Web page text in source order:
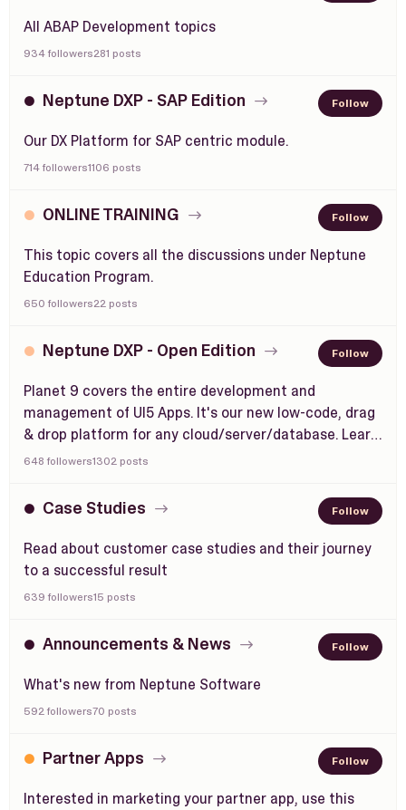
All ABAP Development topics
934 followers281 posts
Neptune DXP - SAP Edition Follow
Our DX Platform for SAP centric module.
714 followers1106 posts
ONLINE TRAINING Follow
This topic covers all the discussions under Neptune
Education Program.
650 followers22 posts
Neptune DXP - Open Edition Follow
Planet 9 covers the entire development and
management of UI5 Apps. It's our new low-code, drag
& drop platform for any cloud/server/database. Learn
what is Planet 9 and how to best use it all.
648 followers1302 posts
Case Studies Follow
Read about customer case studies and their journey
to a successful result
639 followers15 posts
Announcements & News Follow
What's new from Neptune Software
592 followers70 posts
Partner Apps Follow
Interested in marketing your partner app, use this